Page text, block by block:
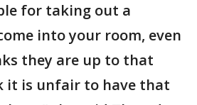
for taking out a
into your room, even
they are up to that
it is unfair to have that